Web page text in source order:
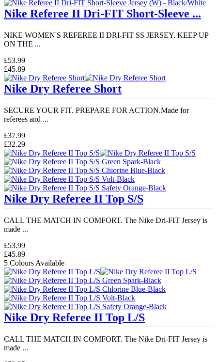
Nike Referee II Dri-FIT Short-Sleeve ...
NIKE WOMEN'S REFEREE II DRI-FIT SS JERSEY. KEEP UP
ON THE ...
£53.99
£45.89
Nike Dry Referee Short
SECURE YOUR FIT. PREPARE FOR ACTION.Made for
referees and ...
£37.99
£32.29
Nike Dry Referee II Top S/S
CALL THE MATCH IN COMFORT. The Nike Dri-FIT Jersey is
made ...
£53.99
£45.89
5 Colours Available
Nike Dry Referee II Top L/S
CALL THE MATCH IN COMFORT. The Nike Dri-FIT Jersey is
made ...